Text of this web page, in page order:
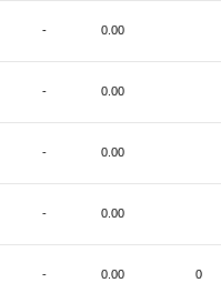
- 0.00
- 0.00
- 0.00
- 0.00
- 0.00 0